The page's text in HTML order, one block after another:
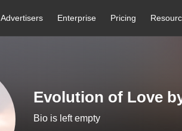
Advertisers Enterprise Pricing
Evolution of Love
Bio is left empty